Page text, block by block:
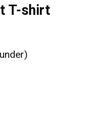
T-shirt